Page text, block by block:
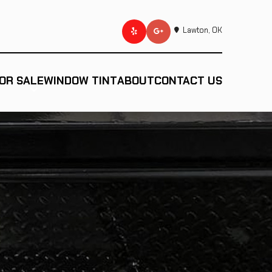
Lawton, OK
SALEWINDOW TINTABOUTCONTACT US